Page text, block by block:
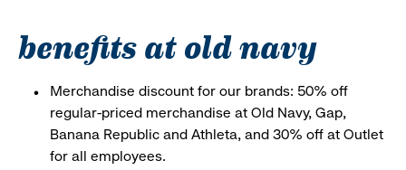
benefits at old navy
Merchandise discount for our brands: 50% off
regular-priced merchandise at Old Navy, Gap,
Banana Republic and Athleta, and 30% off at Outlet
for all employees.